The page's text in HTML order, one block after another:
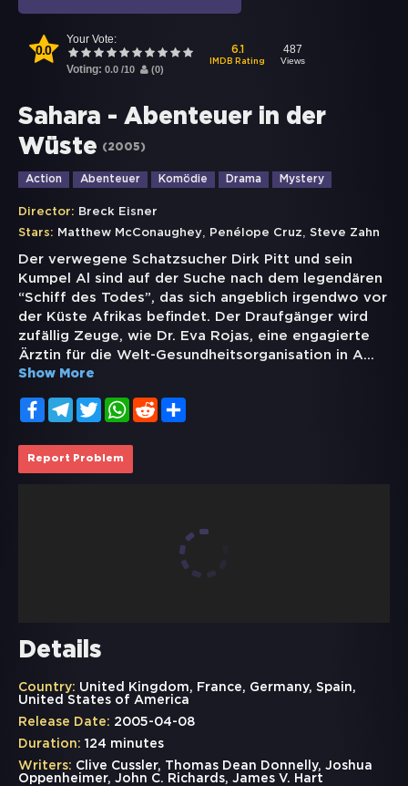
0.0
Your Vote:
Voting: 0.0 /10 (0)
6.1
IMDB Rating
487
Views
Sahara - Abenteuer in der
Wüste
(2005)
Action Abenteuer Komödie Drama Mystery
Director: Breck Eisner
Stars: Matthew McConaughey, Penélope Cruz, Steve Zahn
Der verwegene Schatzsucher Dirk Pitt und sein
Kumpel Al sind auf der Suche nach dem legendären
“Schiff des Todes”, das sich angeblich irgendwo vor
der Küste Afrikas befindet. Der Draufgänger wird
zufällig Zeuge, wie Dr. Eva Rojas, eine engagierte
Ärztin für die Welt-Gesundheitsorganisation in A...
Show More
FacebookTelegramTwitterWhatsApp
Reddit
Report Problem
Details
Country: United Kingdom, France, Germany, Spain,
United States of America
Release Date: 2005-04-08
Duration: 124 minutes
Writers: Clive Cussler, Thomas Dean Donnelly, Joshua
Oppenheimer, John C. Richards, James V. Hart